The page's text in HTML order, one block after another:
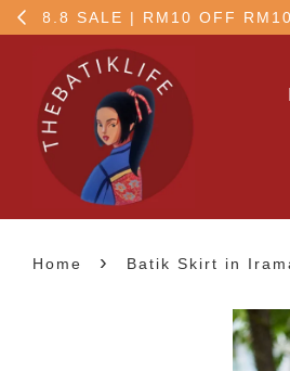
Home › Batik Skirt in